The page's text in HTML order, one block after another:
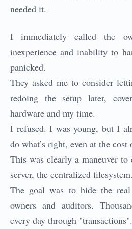
needed it.
I immediately called the
inexperience and inability to
panicked.
They asked me to consider
redoing the setup later,
hardware and my time.
I refused. I was young, but I
do what’s right, even at the
This was clearly a maneuver
server, the centralized filesystem.
The goal was to hide the
owners and auditors.
every day through "transactions".